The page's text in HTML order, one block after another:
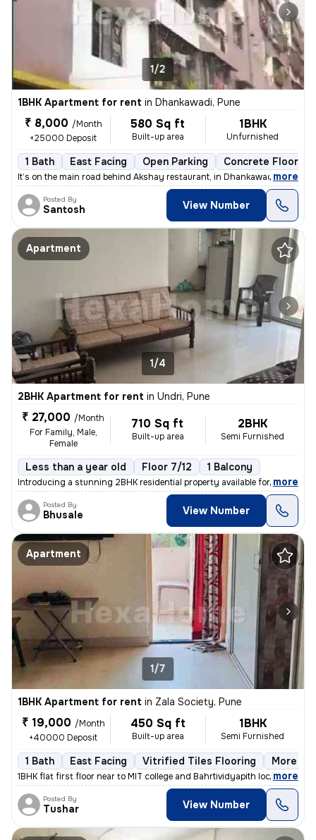
1/2
1BHK Apartment for rent in Dhankawadi, Pune
₹ 8,000 /Month
+25000 Deposit
580 Sq ft
Built-up area
1BHK
Unfurnished
1 Bath East Facing Open Parking Concrete Flooring
It’s on the main road behind Akshay restaurant, in Dhankawadi 1st floo
, more
Posted By
Santosh View Number
Apartment
1/4
2BHK Apartment for rent in Undri, Pune
₹ 27,000 /Month
For Family, Male,
Female
710 Sq ft
Built-up area
2BHK
Semi Furnished
Less than a year old Floor 7/12 1 Balcony
Introducing a stunning 2BHK residential property available for rent in
, more
Posted By
Bhusale View Number
Apartment
1/7
1BHK Apartment for rent in Zala Society, Pune
₹ 19,000 /Month
+40000 Deposit
450 Sq ft
Built-up area
1BHK
Semi Furnished
1 Bath East Facing Vitrified Tiles Flooring More
1BHK flat first floor near to MIT college and Bahrtividyapith located
, more
Posted By
Tushar View Number